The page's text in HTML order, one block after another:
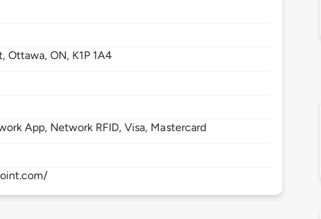
Ottawa,ON, K1P 1A4
App, Network RFID, Visa, Mastercard